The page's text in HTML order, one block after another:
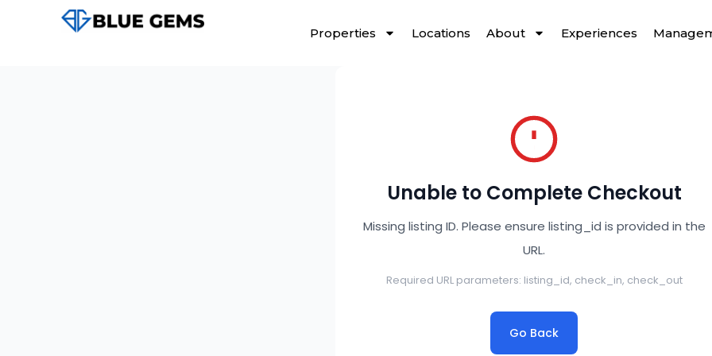
Properties Locations About Experiences
Unable to Complete Checkout
Missing listing ID. Please ensure listing_id is provided in the
URL.
Required URL parameters: listing_id, check_in, check_out
Go Back